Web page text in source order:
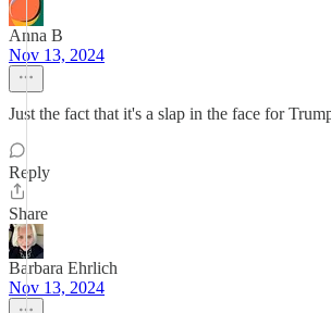
Anna B
Nov 13, 2024
Just the fact that it's a slap in the face for
Reply
Share
Barbara Ehrlich
Nov 13, 2024